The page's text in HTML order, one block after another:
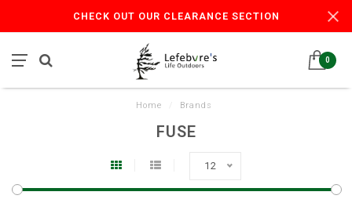
CHECK OUT OUR CLEARANCE SECTION
0
Home Brands
FUSE
12